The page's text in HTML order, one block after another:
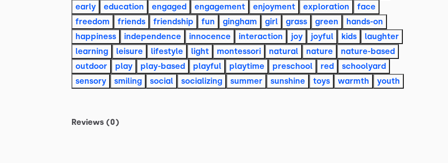
early
education engaged engagement enjoyment exploration
face
freedom
friends friendship fun gingham girl grass green
hands-on
happiness
independence innocence interaction joy joyful kids
laughter
learning
leisure lifestyle light montessori natural nature
nature-based
outdoor
play play-based playful playtime preschool red
schoolyard
sensory
smiling social socializing summer sunshine toys warmth youth
Reviews (0)